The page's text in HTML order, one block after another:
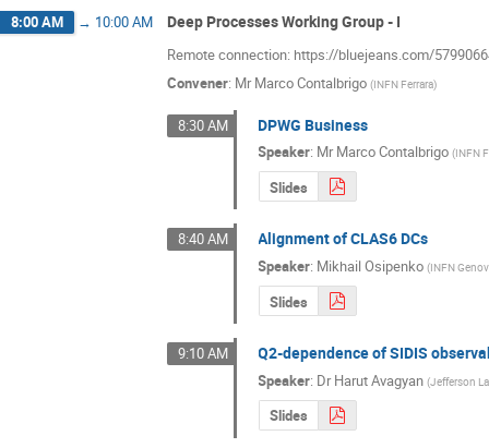
8:00 AM → 10:00 AM Deep Processes Working Group - I
Remote connection: https://bluejeans.com/
Convener: Mr Marco Contalbrigo (INFN Ferrara)
8:30 AM DPWG Business
Speaker: MrMarco Contalbrigo (INFN
Slides
8:40 AM Alignment of CLAS6 DCs
Speaker: Mikhail Osipenko (INFN
Slides
9:10 AM Q2-dependence of SIDIS
Speaker: DrHarut Avagyan (Jefferson
Slides